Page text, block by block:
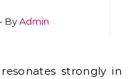
- ByAdmin